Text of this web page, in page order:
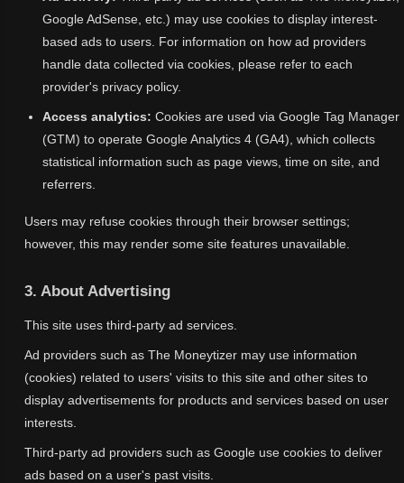
Google AdSense, etc.) may use cookies to display interest-
based ads to users. For information on how ad providers
handle data collected via cookies, please refer to each
provider's privacy policy.
Access analytics: Cookies are used via Google Tag Manager
(GTM) to operate Google Analytics 4 (GA4), which collects
statistical information such as page views, time on site, and
referrers.
Users may refuse cookies through their browser settings;
however, this may render some site features unavailable.
3. About Advertising
This site uses third-party ad services.
Ad providers such as The Moneytizer may use information
(cookies) related to users' visits to this site and other sites to
display advertisements for products and services based on user
interests.
Third-party ad providers such as Google use cookies to deliver
ads based on a user's past visits.